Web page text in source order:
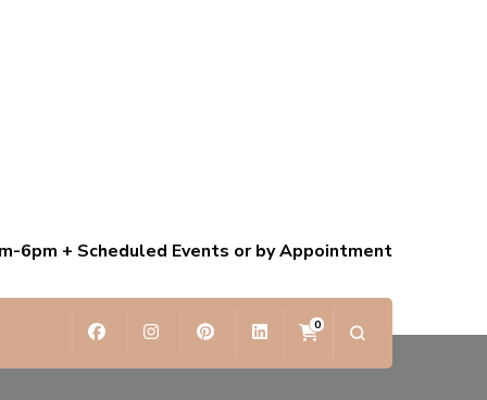
6pm + Scheduled Events or by Appointment
0